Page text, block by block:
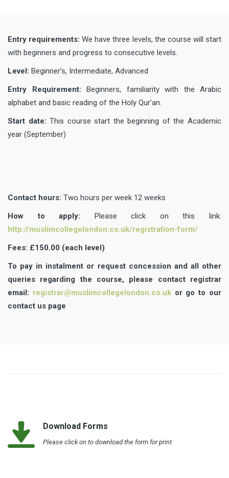
Entry requirements:We have three levels, the course will start
with beginners and progress to consecutive levels.
Level: Beginner’s, Intermediate, Advanced
Entry Requirement: Beginners, familiarity with the Arabic
alphabet and basic reading of the Holy Qur’an.
Start date:This course start the beginning of the Academic
year (September)
Contact hours: Two hours per week 12 weeks
How to apply: Please click on this link:
http://muslimcollegelondon.co.uk/registration-form/
Fees: £150.00 (each level)
To pay in instalment or request concession and all other
queries regarding the course, please contact registrar
email: registrar@muslimcollegelondon.co.ukor go to our
contact us page
Download Forms
Please click on to download the form for print.